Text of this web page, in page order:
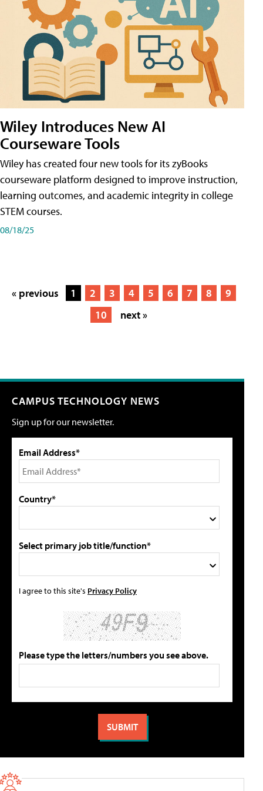
Wiley Introduces New AI
Courseware Tools
Wiley has created four new tools for its zyBooks
courseware platform designed to improve instruction,
learning outcomes, and academic integrity in college
STEM courses.
08/18/25
« previous 1 2 3 4 5 6 7 8
9
10
next »
CAMPUS TECHNOLOGY NEWS
Sign up for our newsletter.
Email Address*
Country*
Select primary job title/function*
I agree to this site's Privacy Policy
Please type the letters/numbers you see above.